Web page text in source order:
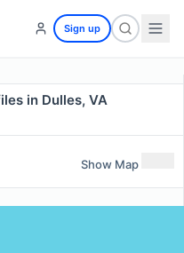
Sign up
in Dulles, VA
Show Map